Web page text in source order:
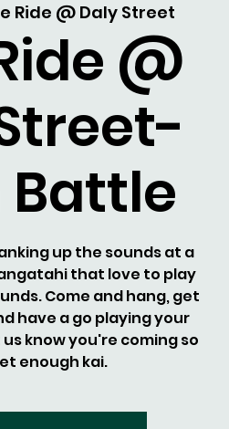
Ride @ Daly Street
@
Battle
up the sounds at a
that love to play
Come and hang, get
have a go playing your
us know you're coming so
enough kai.